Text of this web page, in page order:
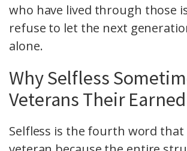
who have lived through those
refuse to let the next
alone.
Why Selfless
Veterans Their
Selfless is the fourth word that